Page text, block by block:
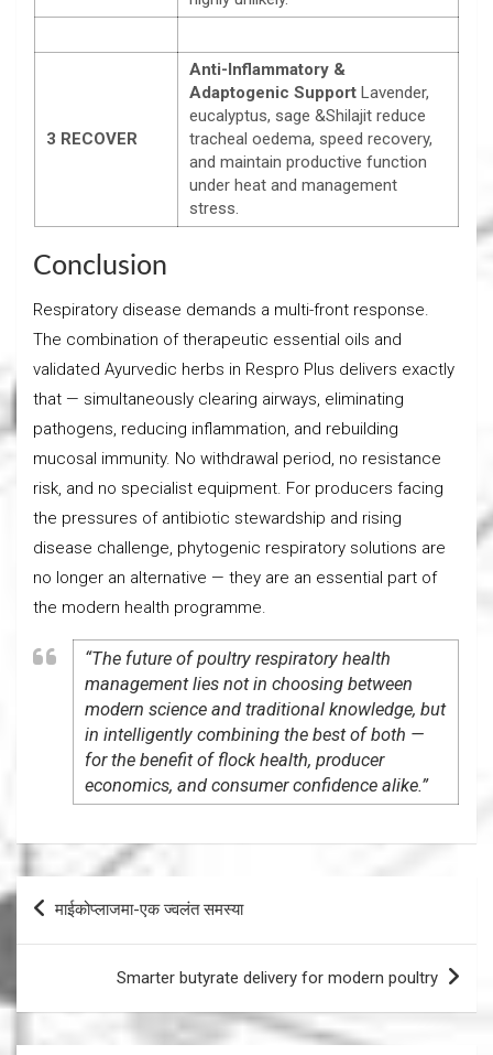
3 RECOVER
Anti-Inflammatory &
Adaptogenic Support Lavender,
eucalyptus, sage &Shilajit reduce
tracheal oedema, speed recovery,
and maintain productive function
under heat and management
stress.
Conclusion
Respiratory disease demands a multi-front response.
The combination of therapeutic essential oils and
validated Ayurvedic herbs in Respro Plus delivers exactly
that — simultaneously clearing airways, eliminating
pathogens, reducing inflammation, and rebuilding
mucosal immunity. No withdrawal period, no resistance
risk, and no specialist equipment. For producers facing
the pressures of antibiotic stewardship and rising
disease challenge, phytogenic respiratory solutions are
no longer an alternative — they are an essential part of
the modern health programme.
“The future of poultry respiratory health
management lies not in choosing between
modern science and traditional knowledge, but
in intelligently combining the best of both —
for the benefit of flock health, producer
economics, and consumer confidence alike.”
Post
माईकोप्लाजमा-एक ज्वलंत समस्या
Smarter butyrate delivery for modern poultry